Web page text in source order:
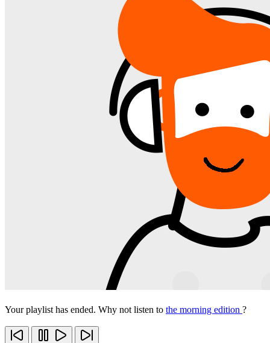
Your playlist has ended. Why not listen to the morning edition ?